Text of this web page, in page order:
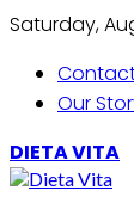
Saturday,
Our
DIETA VITA